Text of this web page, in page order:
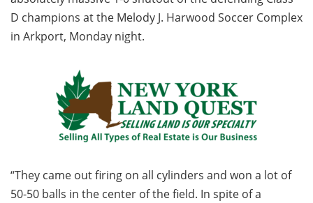
D champions at the Melody J. Harwood Soccer Complex
in Arkport, Monday night.
“They came out firing on all cylinders and won a lot of
50-50 balls in the center of the field. In spite of a